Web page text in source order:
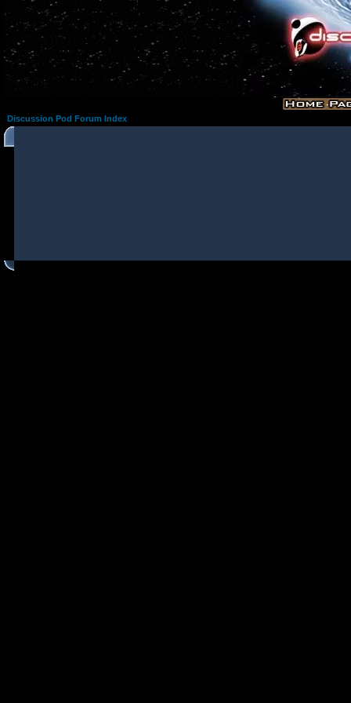
Discussion Pod Forum Index